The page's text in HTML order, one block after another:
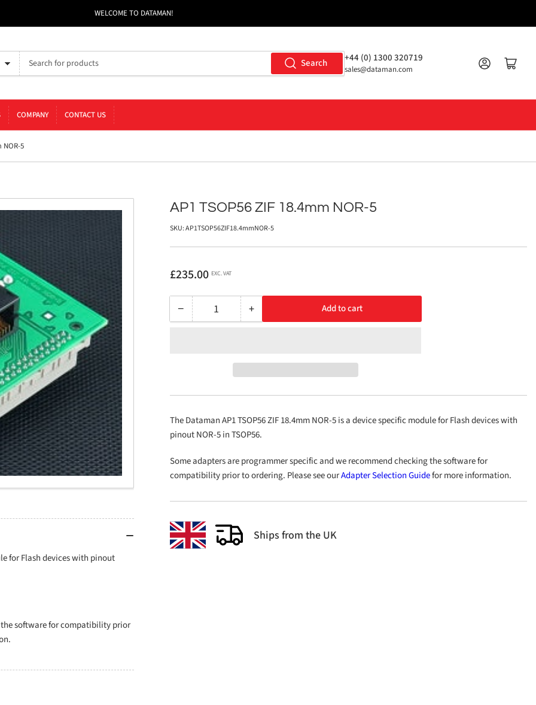
WELCOME TO DATAMAN!
Search +44 (0) 1300 320719
sales@dataman.com
Log in Open mini cart
COMPANY CONTACT US
NOR-5
AP1 TSOP56 ZIF 18.4mm NOR-5
SKU:AP1TSOP56ZIF18.4mmNOR-5
Regular
£235.00 EXC. VAT
− Decrease
NOR-
5
Quantity +Increase
AP1
TSOP56
NOR-
5
Add to cart
The Dataman AP1 TSOP56 ZIF 18.4mm NOR-5 is a device specific module for Flash devices with
pinout NOR-5 in TSOP56.
Some adapters are programmer specific and we recommend checking the software for
compatibility prior to ordering. Please see ourAdapter Selection Guidefor more information.
Ships from the UK
for Flash devices with pinout
software for compatibility prior